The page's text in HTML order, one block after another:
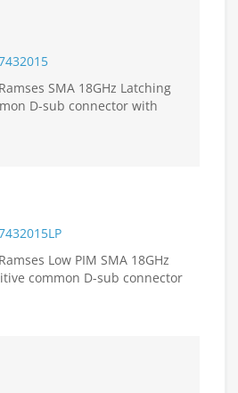
SMA 18GHz Latching
D-sub connector with
Low PIM SMA 18GHz
common D-sub connector